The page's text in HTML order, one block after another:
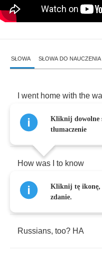
SŁOWA SŁOWA DO NAUCZENIA
went home with the
The way I always do
How was to know
She was with the
Russians, too? HA
Kliknij dowolne
tłumaczenie
Kliknij tę ikonę,
zdanie.